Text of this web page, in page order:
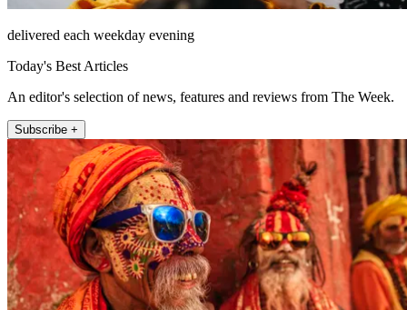
delivered each weekday evening
Today's Best Articles
An editor's selection of news, features and reviews from The Week.
Subscribe +